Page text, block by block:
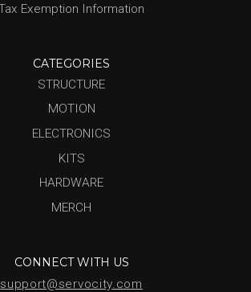
Exemption Information
CATEGORIES
STRUCTURE
MOTION
ELECTRONICS
KITS
HARDWARE
MERCH
CONNECT WITH US
support@servocity.com